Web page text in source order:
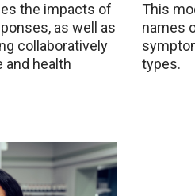
the impacts of
as well as
collaboratively
and health
This
names
types.